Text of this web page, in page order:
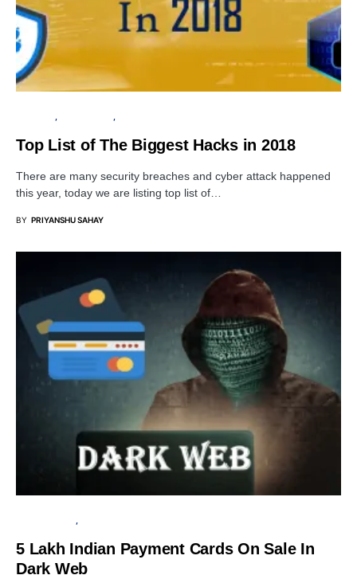
Top List of The Biggest Hacks in 2018
There are many security breaches and cyber attack happened
this year, today we are listing top list of…
BY PRIYANSHU SAHAY
5 Lakh Indian Payment Cards On Sale In
Dark Web